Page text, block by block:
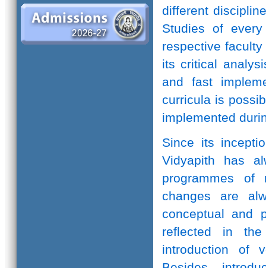
different
Studies of
respective
its critical
and fast
curricula is
implemented
Since its
Vidyapith has
programmes of
changes are
conceptual and
reflected in
introduction of